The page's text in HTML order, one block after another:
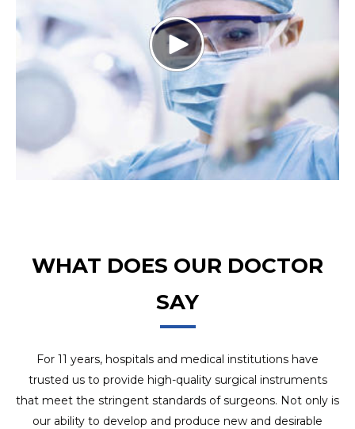
WHAT DOES OUR DOCTOR
SAY
For 11 years, hospitals and medical institutions have
trusted us to provide high-quality surgical instruments
that meet the stringent standards of surgeons. Not only is
our ability to develop and produce new and desirable